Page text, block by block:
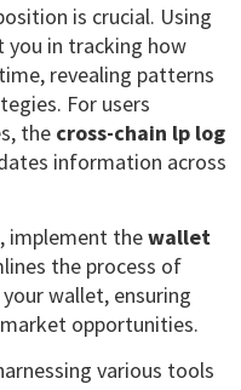
is crucial. Using
you in tracking how
revealing patterns
For users
the cross-chain lp log
information across
implement thewallet
the process of
wallet, ensuring
opportunities.
various tools